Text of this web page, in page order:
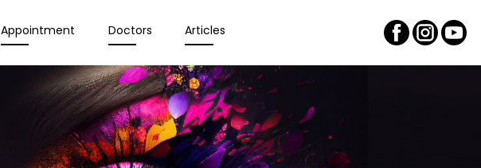
Appointment Doctors Articles